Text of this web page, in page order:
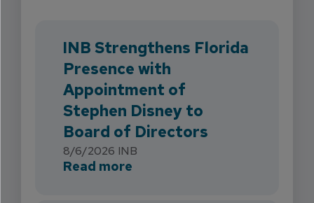
INB Strengthens Florida
Presence with
Appointment of
Stephen Disney to
Board of Directors
8/6/2026 INB
Read more